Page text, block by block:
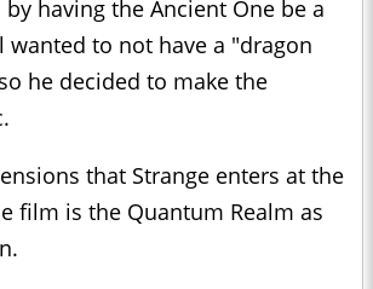
having the Ancient One be a
wanted to not have a "dragon
he decided to make the
that Strange enters at the
film is the Quantum Realm as